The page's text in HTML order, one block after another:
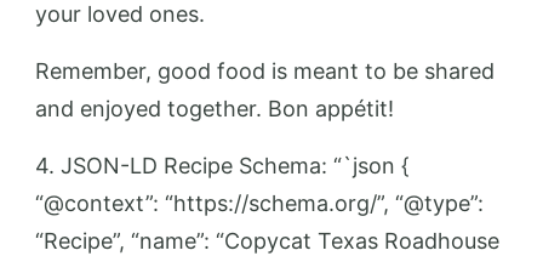
your loved ones.
Remember, good food is meant to be shared
and enjoyed together. Bon appétit!
4. JSON-LD Recipe Schema: “`json {
“@context”: “https://schema.org/”, “@type”:
“Recipe”, “name”: “Copycat Texas Roadhouse